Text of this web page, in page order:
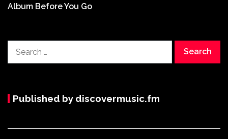
Album Before You Go
for:
Published by discovermusic.fm